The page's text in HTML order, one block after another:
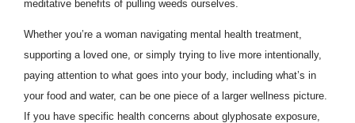
meditative benefits of pulling weeds ourselves.
Whether you’re a woman navigating mental health treatment,
supporting a loved one, or simply trying to live more intentionally,
paying attention to what goes into your body, including what’s in
your food and water, can be one piece of a larger wellness picture.
If you have specific health concerns about glyphosate exposure,